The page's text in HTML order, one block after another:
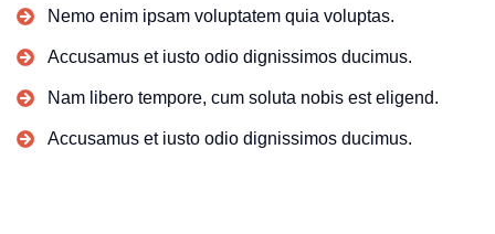
Nemo enim ipsam voluptatem quia voluptas.
Accusamus et iusto odio dignissimos ducimus.
Nam libero tempore, cum soluta nobis est eligend.
Accusamus et iusto odio dignissimos ducimus.